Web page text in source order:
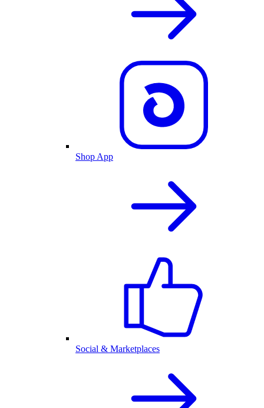
Shop App
Social & Marketplaces